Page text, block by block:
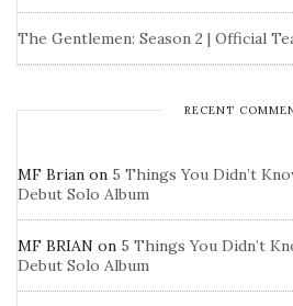
The Gentlemen: Season 2 | Official
RECENT
MF Brian on 5 Things You Didn’t
Debut Solo Album
MF BRIAN on 5 Things You Didn’t
Debut Solo Album